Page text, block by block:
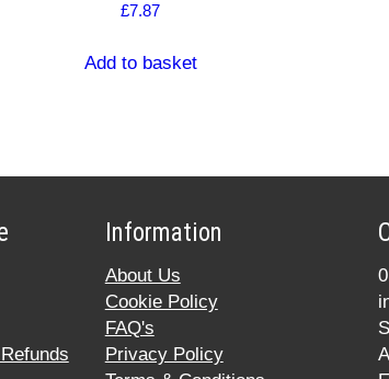
£7.87
Add to basket
Information
About Us
Cookie Policy
FAQ's
Privacy Policy